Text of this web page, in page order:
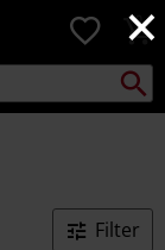
×
0
Search
Filter